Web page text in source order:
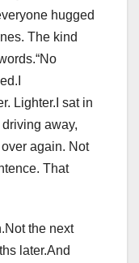
hugged
The kind
Lighter.I sat in
away,
again. Not
That
the next
later.And